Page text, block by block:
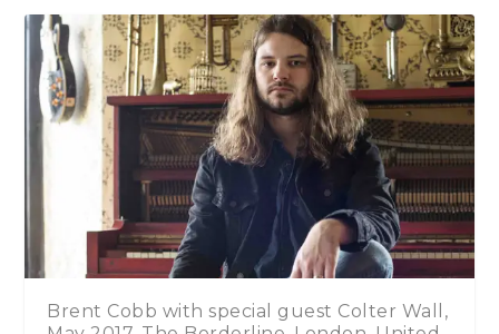
Brent Cobb with special guest Colter Wall,